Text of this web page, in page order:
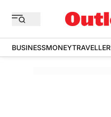
BUSINESSMONEYTRAVELLER